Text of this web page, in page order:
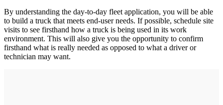
By understanding the day-to-day fleet application, you will be able
to build a truck that meets end-user needs. If possible, schedule site
visits to see firsthand how a truck is being used in its work
environment. This will also give you the opportunity to confirm
firsthand what is really needed as opposed to what a driver or
technician may want.